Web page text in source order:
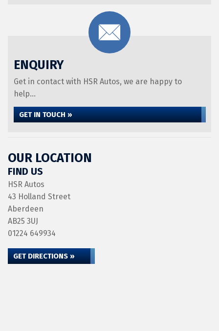
ENQUIRY
Get in contact with HSR Autos, we are happy to
help...
GET IN TOUCH »
OUR LOCATION
FIND US
HSR Autos
43 Holland Street
Aberdeen
AB25 3UJ
01224 649934
GET DIRECTIONS »